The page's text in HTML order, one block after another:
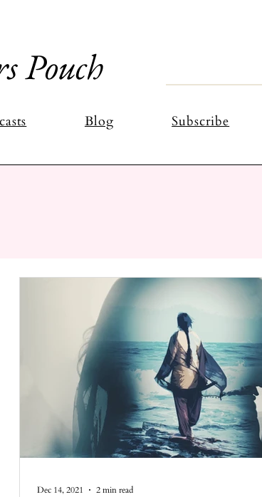
Pouch
Blog Subscribe
Dec 14, 2021 2 min read